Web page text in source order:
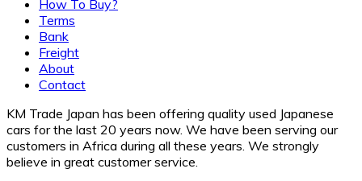
How To Buy?
Terms
Bank
Freight
About
Contact
KM Trade Japan has been offering quality used Japanese
cars for the last 20 years now. We have been serving our
customers in Africa during all these years. We strongly
believe in great customer service.